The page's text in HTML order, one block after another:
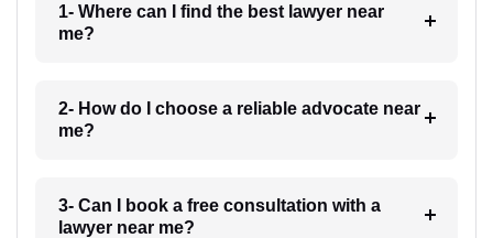
1- Where can I find the best lawyer near
me?
2- How do I choose a reliable advocate near
me?
3- Can I book a free consultation with a
lawyer near me?